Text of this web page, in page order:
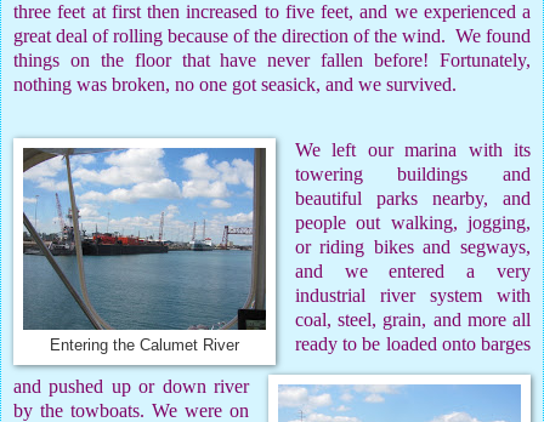
three feet at first then increased to five feet, and we experienced a
great deal of rolling because of the direction of the wind. We found
things on the floor that have never fallen before! Fortunately,
nothing was broken, no one got seasick, and we survived.
Entering the Calumet River
We left our marina with its
towering buildings and
beautiful parks nearby, and
people out walking, jogging,
or riding bikes and segways,
and we entered a very
industrial river system with
coal, steel, grain, and more all
ready to be loaded onto barges
and pushed up or down river
by the towboats. We were on